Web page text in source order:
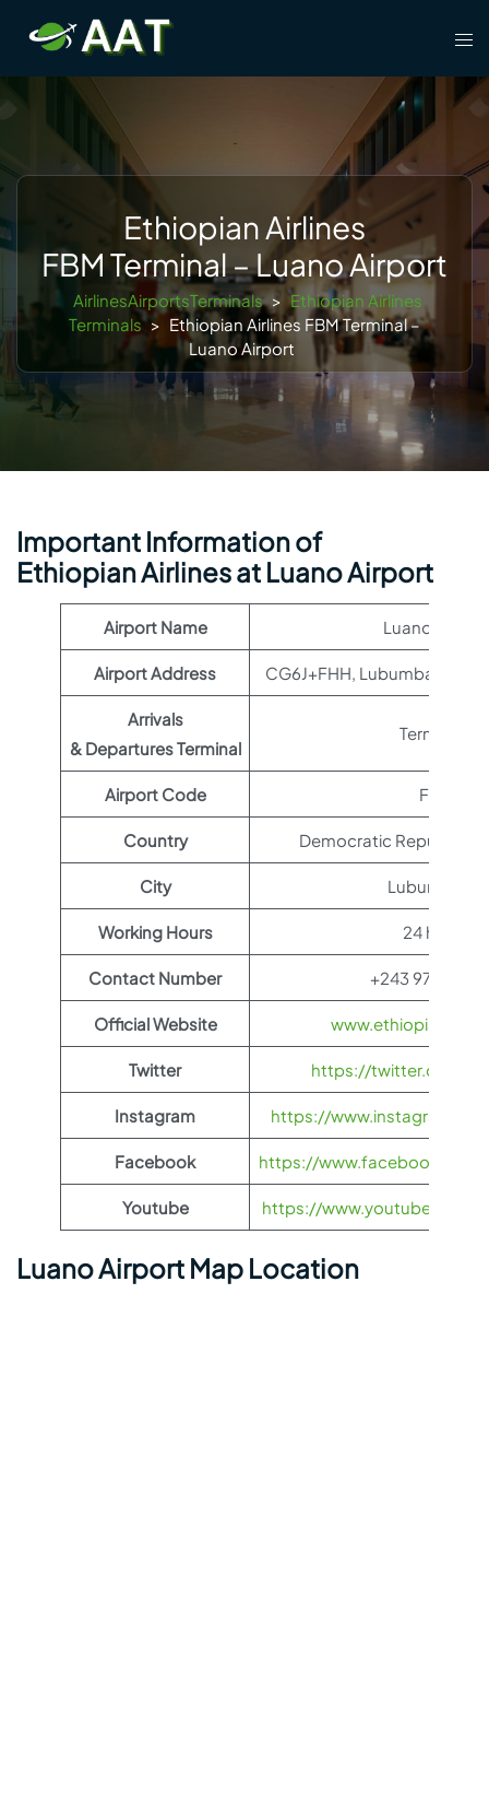
content
Ethiopian Airlines
FBM Terminal – Luano Airport
AirlinesAirportsTerminals > Ethiopian Airlines
Terminals > Ethiopian Airlines FBM Terminal –
Luano Airport
Important Information of
Ethiopian Airlines at Luano Airport
Airport Name Luano Airport
Airport Address CG6J+FHH, Lubumbashi,
Arrivals
& Departures Terminal
Terminal 1
Airport Code FBM
Country Democratic Republic
City Lubumbashi
Working Hours 24 hours
Contact Number +243 972 244
Official Website
Twitter https://twitter.com/
Instagram https://
Facebook https://www.facebook.com/
Youtube https://www.youtube.com/
Luano Airport Map Location